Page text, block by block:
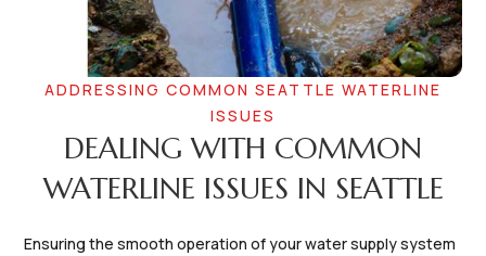
ADDRESSING COMMON SEATTLE WATERLINE
ISSUES
DEALING WITH COMMON
WATERLINE ISSUES IN SEATTLE
Ensuring the smooth operation of your water supply system